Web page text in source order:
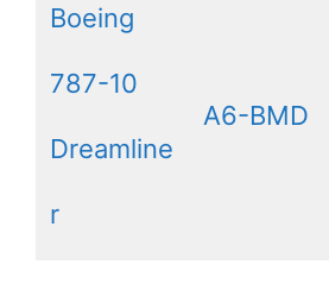
Boeing
787-10
Dreamline
r
A6-BMD